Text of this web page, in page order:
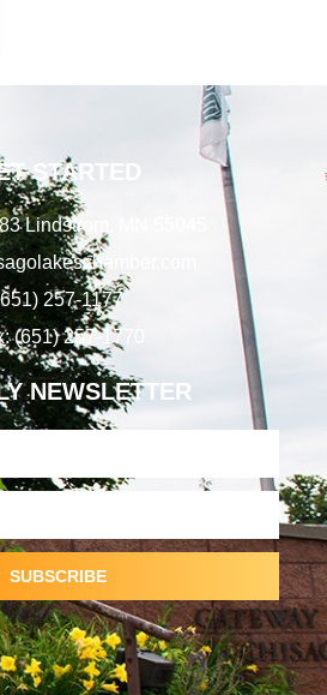
STARTED
Lindstrom, MN 55045
257-1177
(651) 257-1770
NEWSLETTER
SUBSCRIBE